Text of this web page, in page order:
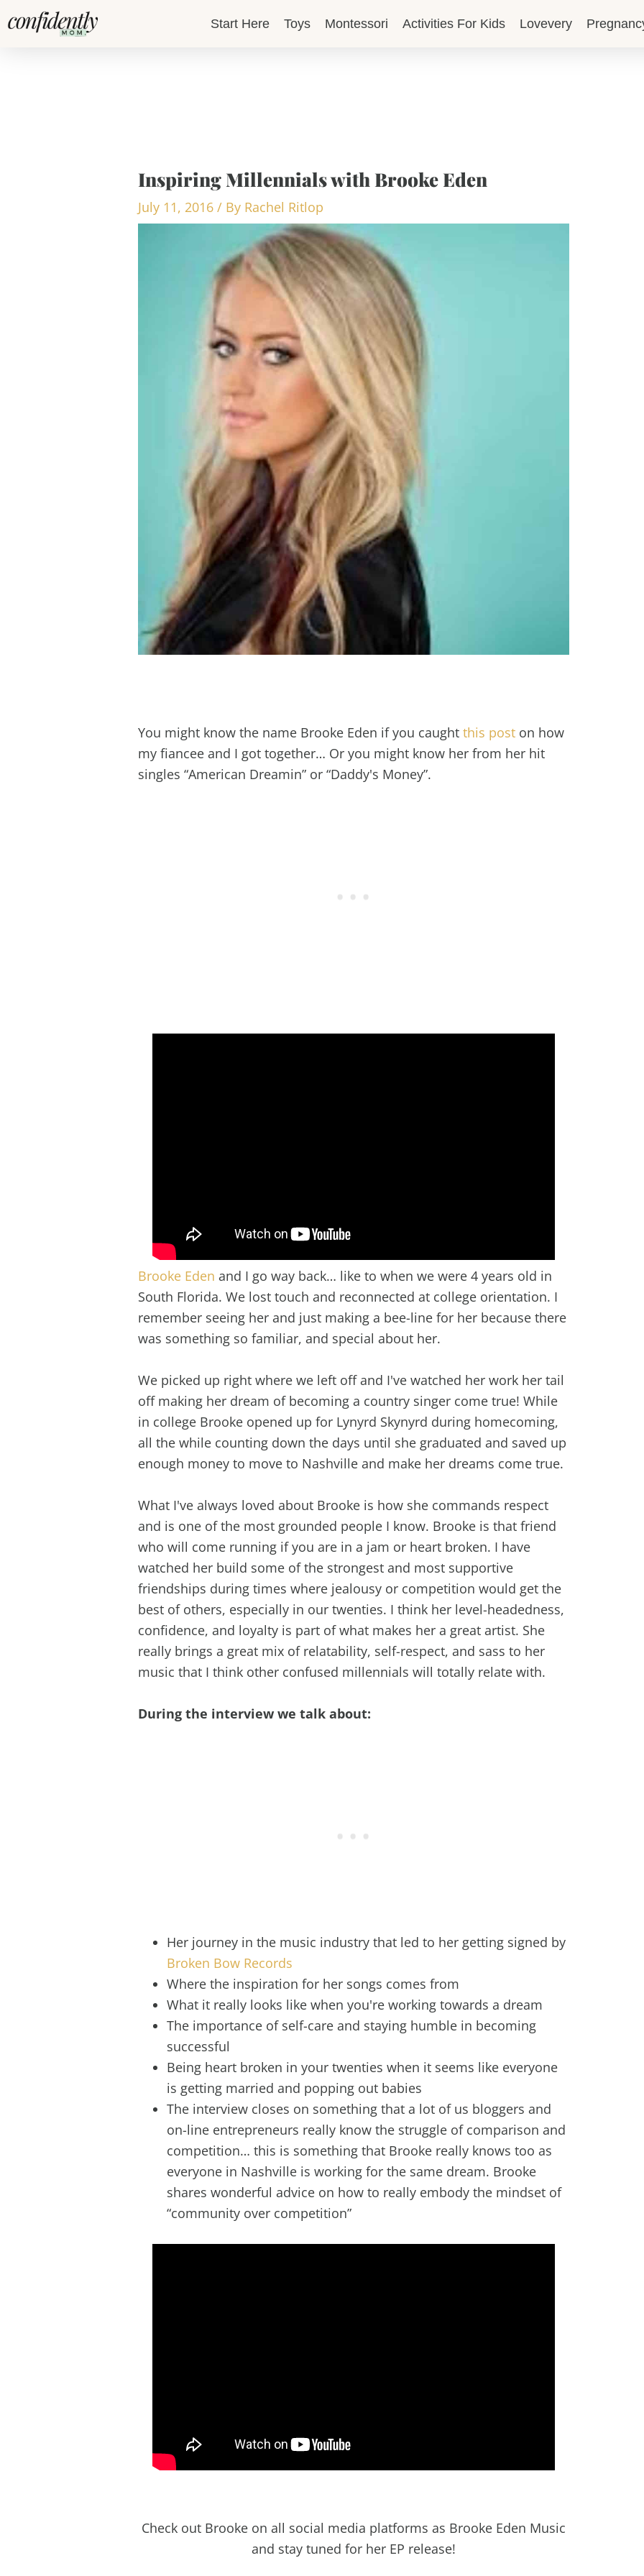
to
Start Here Toys Montessori Activities For Kids Lovevery
Inspiring Millennials with Brooke Eden
July 11, 2016/ By Rachel Ritlop
You might know the name Brooke Eden if you caughtthis post on how
my fiancee and I got together… Or you might know her from her hit
singles “American Dreamin” or “Daddy's Money”.
Brooke Eden and I go way back… like to when we were 4 years old in
South Florida. We lost touch and reconnected at college orientation. I
remember seeing her and just making a bee-line for her because there
was something so familiar, and special about her.
We picked up right where we left off and I've watched her work her tail
off making her dream of becoming a country singer come true! While
in college Brooke opened up for Lynyrd Skynyrd during homecoming,
all the while counting down the days until she graduated and saved up
enough money to move to Nashville and make her dreams come true.
What I've always loved about Brooke is how she commands respect
and is one of the most grounded people I know. Brooke is that friend
who will come running if you are in a jam or heart broken. I have
watched her build some of the strongest and most supportive
friendships during times where jealousy or competition would get the
best of others, especially in our twenties. I think her level-headedness,
confidence, and loyalty is part of what makes her a great artist. She
really brings a great mix of relatability, self-respect, and sass to her
music that I think other confused millennials will totally relate with.
During the interview we talk about:
Her journey in the music industry that led to her getting signed by
Broken Bow Records
Where the inspiration for her songs comes from
What it really looks like when you're working towards a dream
The importance of self-care and staying humble in becoming
successful
Being heart broken in your twenties when it seems like everyone
is getting married and popping out babies
The interview closes on something that a lot of us bloggers and
on-line entrepreneurs really know the struggle of comparison and
competition… this is something that Brooke really knows too as
everyone in Nashville is working for the same dream. Brooke
shares wonderful advice on how to really embody the mindset of
“community over competition”
Check out Brooke on all social media platforms as Brooke Eden Music
and stay tuned for her EP release!